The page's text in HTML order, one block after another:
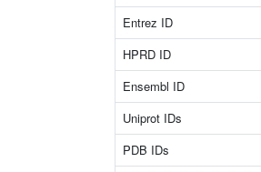
Entrez ID
HPRD ID
Ensembl ID
Uniprot IDs
PDB IDs